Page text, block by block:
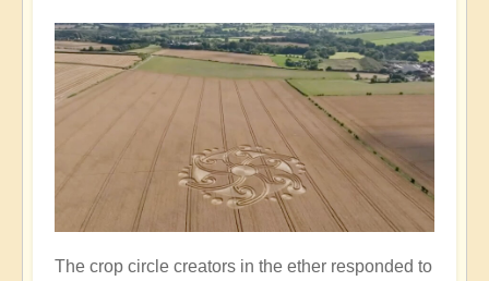
The crop circle creators in the ether responded to